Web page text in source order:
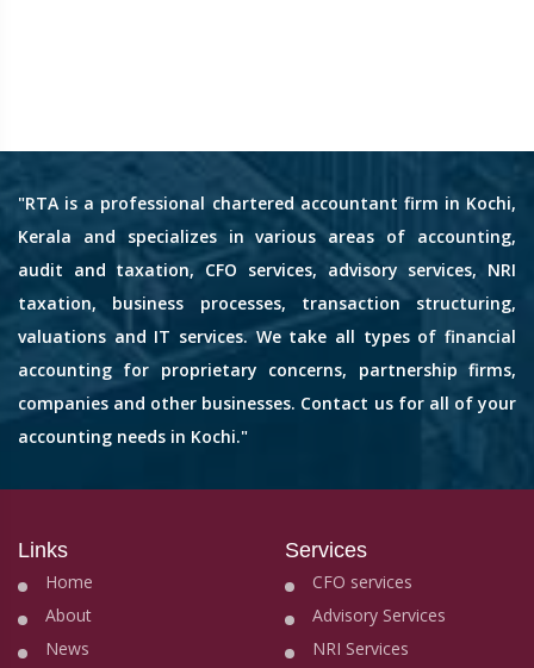
"RTA is a professional chartered accountant firm in Kochi,
Kerala and specializes in various areas of accounting,
audit and taxation, CFO services, advisory services, NRI
taxation, business processes, transaction structuring,
valuations and IT services. We take all types of financial
accounting for proprietary concerns, partnership firms,
companies and other businesses. Contact us for all of your
accounting needs in Kochi."
Links
Home
About
News
Services
CFO services
Advisory Services
NRI Services